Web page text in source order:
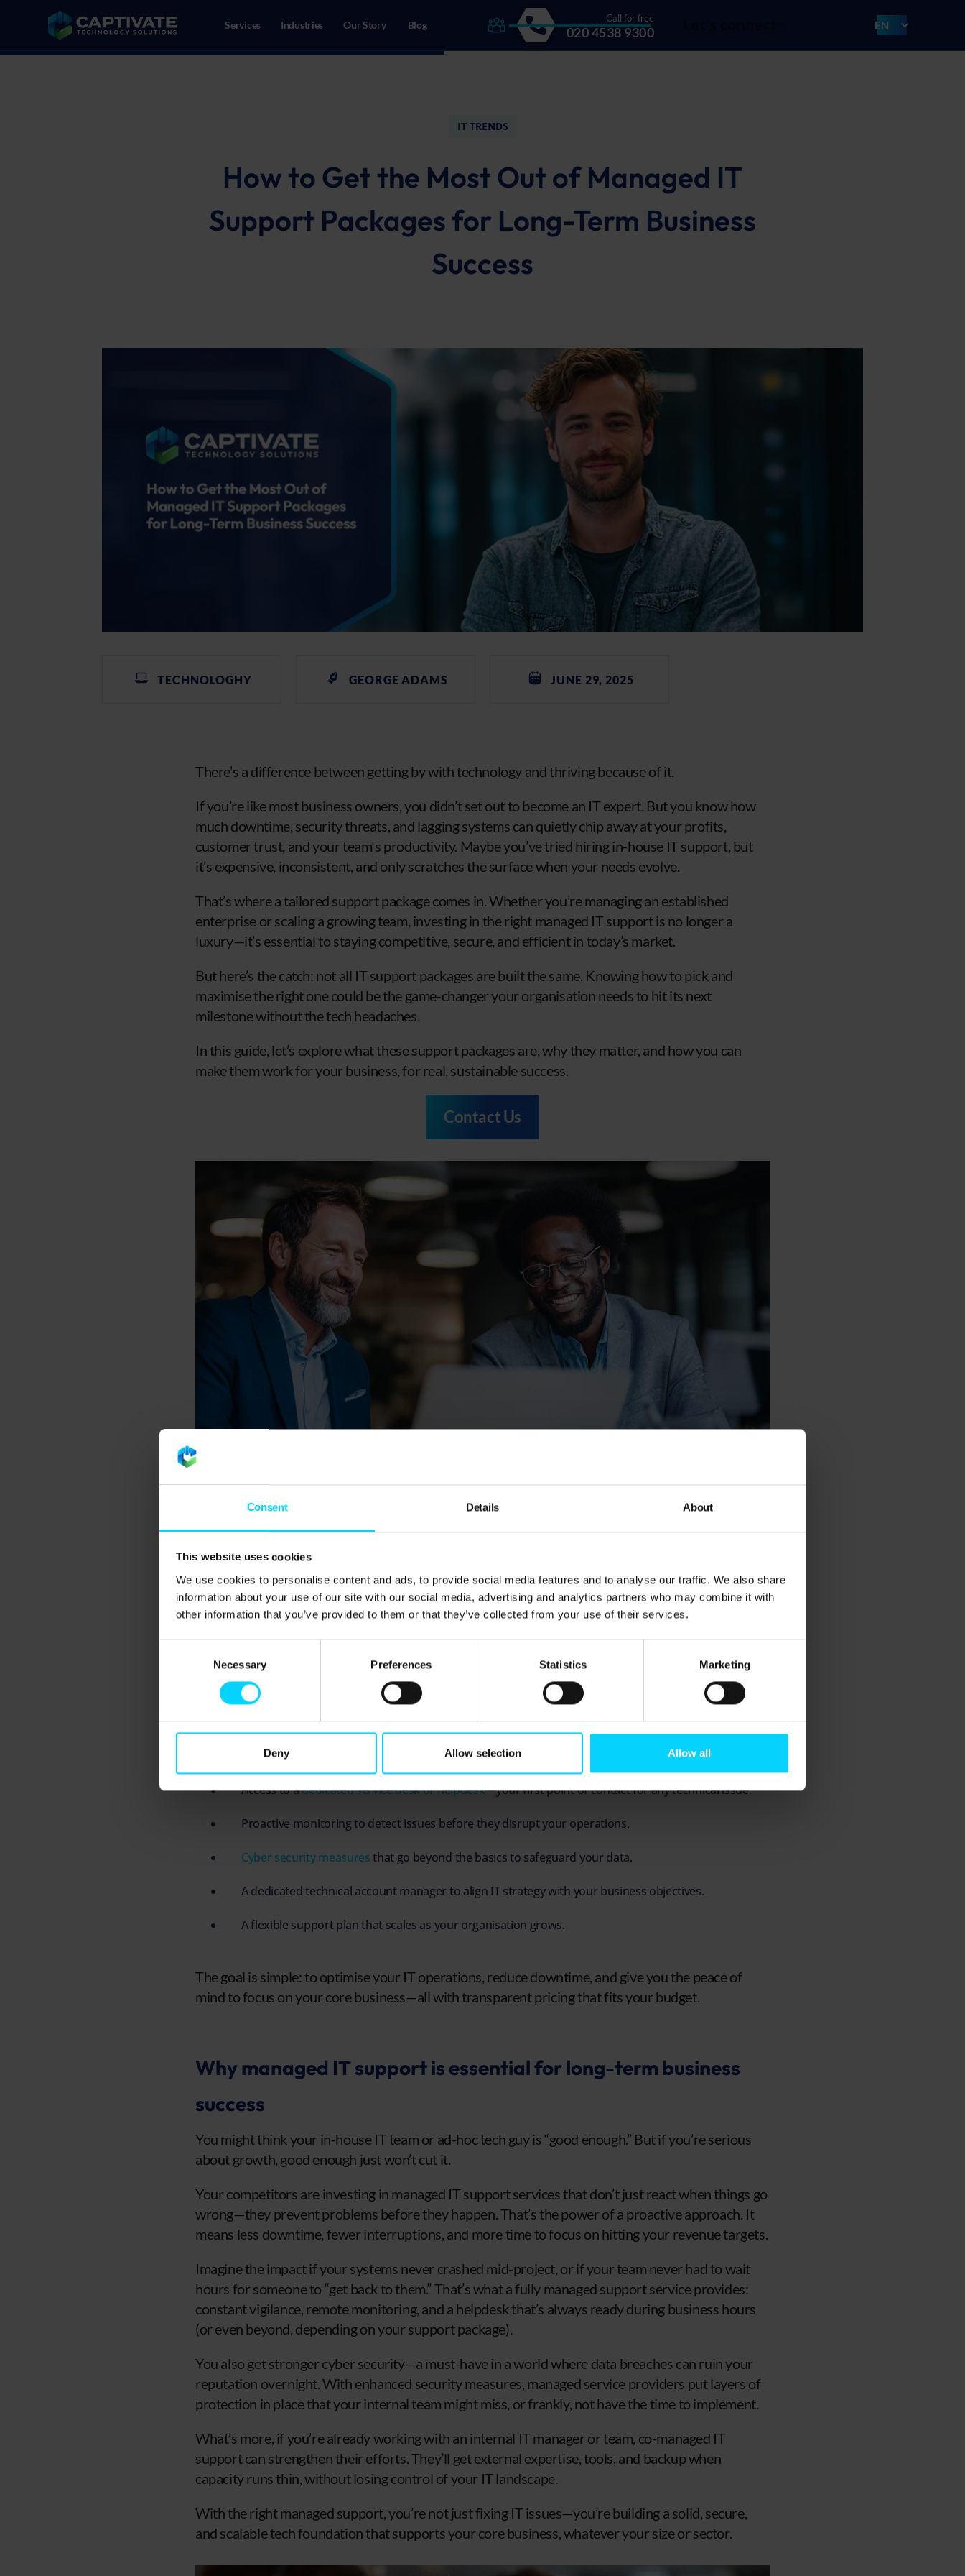
Consent Details About
This website uses cookies
We use cookies to personalise content and ads, to provide social media features and to analyse our traffic. We also share
information about your use of our site with our social media, advertising and analytics partners who may combine it with
other information that you’ve provided to them or that they’ve collected from your use of their services.
Necessary Preferences Statistics Marketing
Deny Allow selection Allow all
02086109718 Reeweg Oost 147, 3312CN Dordrecht, The Netherlands
Services Industries Our Story Blog
Call for free
020 4538 9300 EN
IT TRENDS
How to Get the Most Out of Managed IT
Support Packages for Long-Term Business
Success
TECHNOLOGHY GEORGE ADAMS JUNE 29, 2025
There’s a difference between getting by with technology and thriving because of it.
If you’re like most business owners, you didn’t set out to become an IT expert. But you know how
much downtime, security threats, and lagging systems can quietly chip away at your profits,
customer trust, and your team's productivity. Maybe you’ve tried hiring in-house IT support, but
it’s expensive, inconsistent, and only scratches the surface when your needs evolve.
That’s where a tailored support package comes in. Whether you’re managing an established
enterprise or scaling a growing team, investing in the right managed IT support is no longer a
luxury—it’s essential to staying competitive, secure, and efficient in today’s market.
But here’s the catch: not all IT support packages are built the same. Knowing how to pick and
maximise the right one could be the game-changer your organisation needs to hit its next
milestone without the tech headaches.
In this guide, let’s explore what these support packages are, why they matter, and how you can
make them work for your business, for real, sustainable success.
Contact Us
What are managed IT support packages?
designed to proactively manage, maintain, and optimise your technology infrastructure. Think of it
as having a fully equipped, expert support team that works behind the scenes to keep your
systems up to date, protected, and running smoothly, without the overhead of an in-house IT team.
These support packages are tailored to meet the unique business needs of each organisation,
with complex networks, you’ll have the right level of support for your business.
A typical service package combines:
Remote support and onsite support for when you need hands-on technical fixes.
Access to adedicated service desk or helpdesk—your first point of contact for any technical issue.
Proactive monitoring to detect issues before they disrupt your operations.
Cyber security measuresthat go beyond the basics to safeguard your data.
A dedicated technical account manager to align IT strategy with your business objectives.
A flexible support plan that scales as your organisation grows.
The goal is simple: to optimise your IT operations, reduce downtime, and give you the peace of
mind to focus on your core business—all with transparent pricing that fits your budget.
Why managed IT support is essential for long-term business
success
You might think your in-house IT team or ad-hoc tech guy is “good enough.” But if you’re serious
about growth, good enough just won’t cut it.
Your competitors are investing in managed IT support services that don’t just react when things go
wrong—they prevent problems before they happen. That’s the power of a proactive approach. It
means less downtime, fewer interruptions, and more time to focus on hitting your revenue targets.
Imagine the impact if your systems never crashed mid-project, or if your team never had to wait
hours for someone to “get back to them.” That’s what a fully managed support service provides:
constant vigilance, remote monitoring, and a helpdesk that’s always ready during business hours
(or even beyond, depending on your support package).
You also get stronger cyber security—a must-have in a world where data breaches can ruin your
reputation overnight. With enhanced security measures, managed service providers put layers of
protection in place that your internal team might miss, or frankly, not have the time to implement.
What’s more, if you’re already working with an internal IT manager or team, co-managed IT
support can strengthen their efforts. They’ll get external expertise, tools, and backup when
capacity runs thin, without losing control of your IT landscape.
With the right managed support, you’re not just fixing IT issues—you’re building a solid, secure,
and scalable tech foundation that supports your core business, whatever your size or sector.